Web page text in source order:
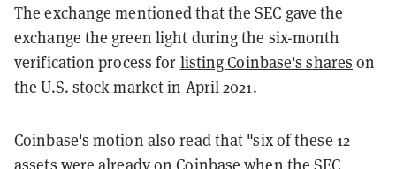
The exchange mentioned that the SEC gave the
exchange the green light during the six-month
verification process for listing Coinbase's shares on
the U.S. stock market in April 2021.
Coinbase's motion also read that "six of these 12
assets were already on Coinbase when the SEC